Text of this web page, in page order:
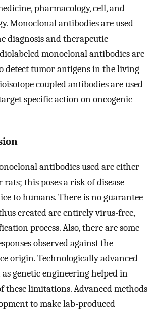
pharmacology, cell, and
Monoclonal antibodies are used
diagnosis and therapeutic
monoclonal antibodies are
detect tumor antigens in the living
coupled antibodies are used
specific action on oncogenic
antibodies used are either
this poses a risk of disease
to humans. There is no guarantee
created are entirely virus-free,
process. Also, there are some
observed against the
origin. Technologically advanced
genetic engineering helped in
these limitations. Advanced methods
to make lab-produced